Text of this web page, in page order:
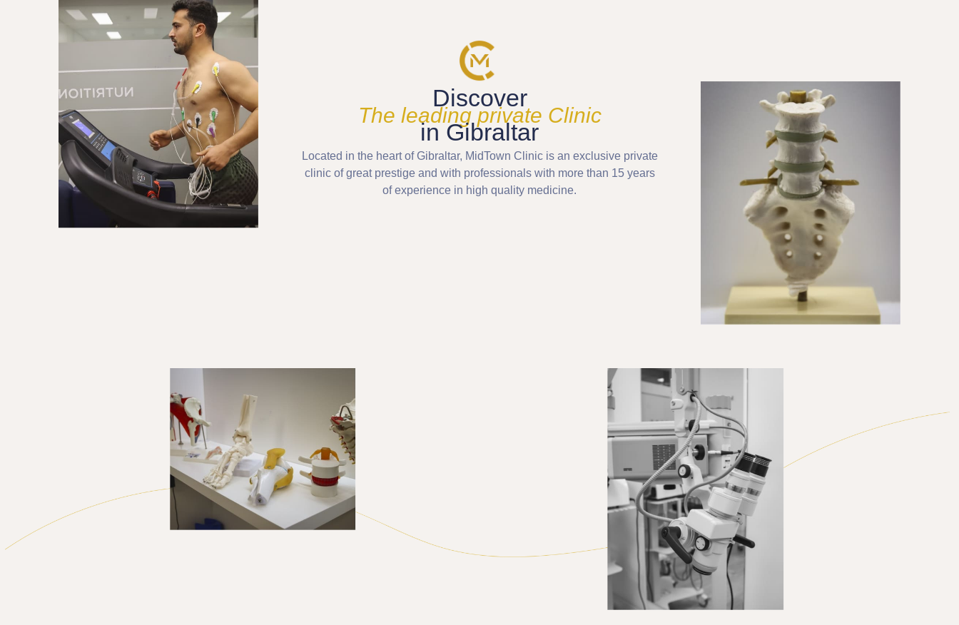
Discover
The leading private Clinic
in Gibraltar
Located in the heart of Gibraltar, MidTown Clinic is an exclusive private
clinic of great prestige and with professionals with more than 15 years
of experience in high quality medicine.